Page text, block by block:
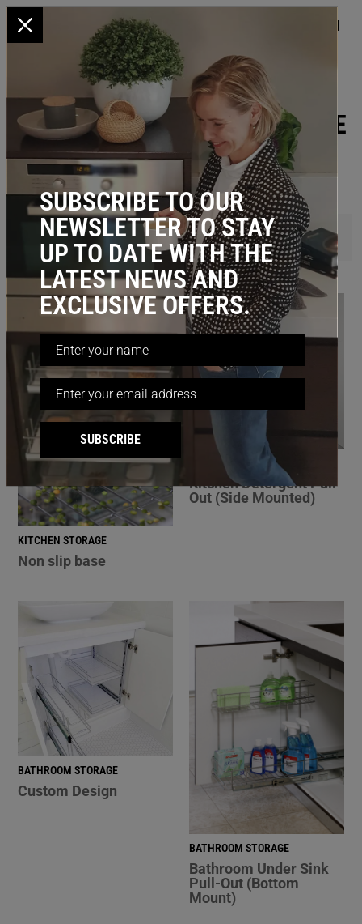
BATHROOM STORAGE
BATHROOM PULL OUT STORAGE
FILTER
KITCHEN STORAGE
Non slip base
BATHROOM STORAGE
Kitchen Detergent Pull
Out (Side Mounted)
BATHROOM STORAGE
Custom Design
BATHROOM STORAGE
Bathroom Under Sink
Pull-Out (Bottom
Mount)
x
SUBSCRIBE TO OUR
NEWSLETTER TO STAY
UP TO DATE WITH THE
LATEST NEWS AND
EXCLUSIVE OFFERS.
SUBSCRIBE